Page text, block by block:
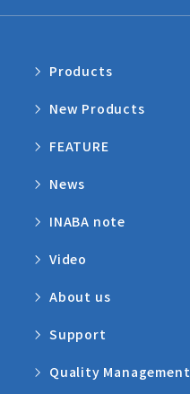
Products
New Products
FEATURE
News
INABA note
Video
About us
Support
Quality Management